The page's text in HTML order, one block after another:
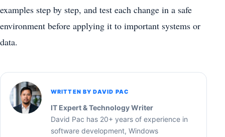
examples step by step, and test each change in a safe
environment before applying it to important systems or
data.
WRITTEN BY DAVID PAC
IT Expert & Technology Writer
David Pac has 20+ years of experience in
software development, Windows